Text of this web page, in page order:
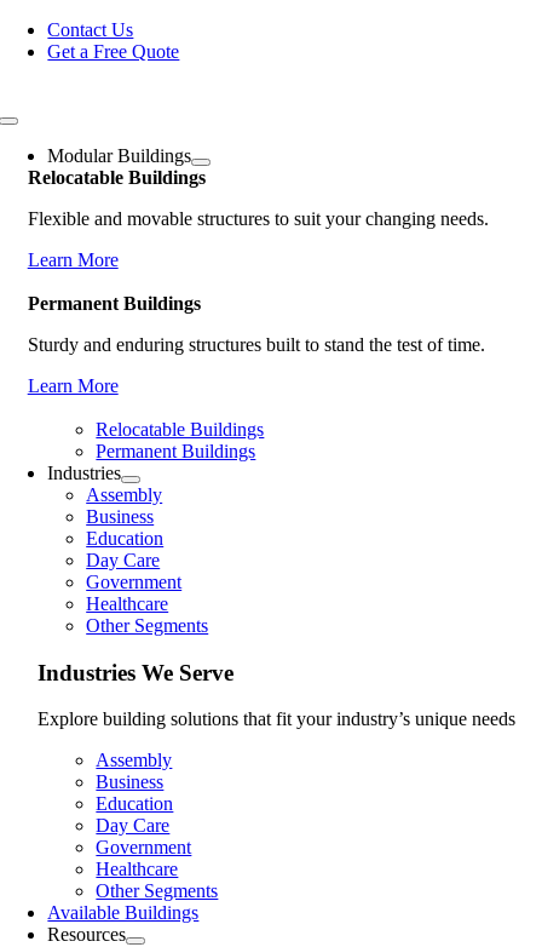
Skip
Contact Us
Get a Free Quote
Toggle
NavigationModular Buildings
Relocatable Buildings
Flexible and movable structures to suit your changing needs.
Learn More
Permanent Buildings
Sturdy and enduring structures built to stand the test of time.
Learn More
Relocatable Buildings
Permanent Buildings
Industries
Assembly
Business
Education
Day Care
Government
Healthcare
Other Segments
Industries We Serve
Explore building solutions that fit your industry’s unique needs
Assembly
Business
Education
Day Care
Government
Healthcare
Other Segments
Available Buildings
Resources